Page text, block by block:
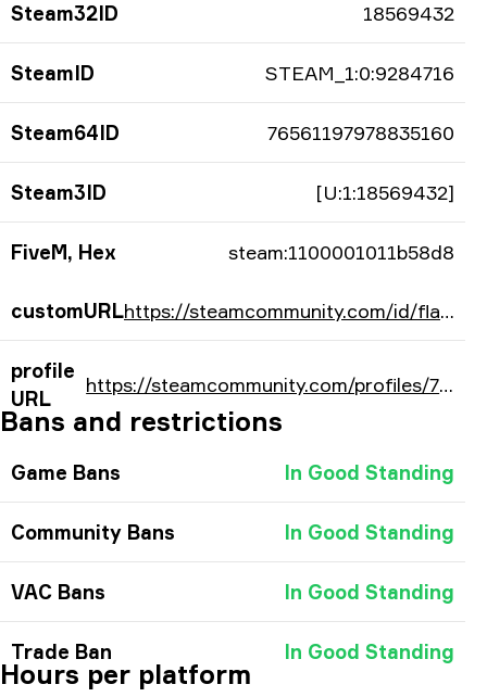
Steam32ID 18569432
SteamID STEAM_1:0:9284716
Steam64ID 76561197978835160
Steam3ID [U:1:18569432]
FiveM, Hex steam:1100001011b58d8
customURL https://steamcommunity.com/id/flameZzZzZ/
profile
URL
https://steamcommunity.com/profiles/76561197978835160/
Bans and restrictions
Game Bans In Good Standing
Community Bans In Good Standing
VAC Bans In Good Standing
Trade Ban In Good Standing
Hours per platform